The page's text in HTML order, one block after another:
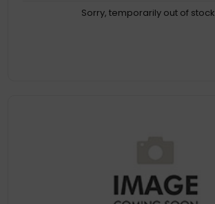
Sorry, temporarily out of stock